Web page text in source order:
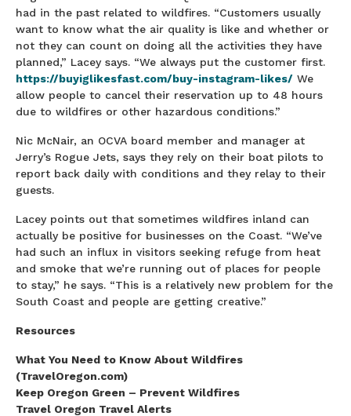
had in the past related to wildfires. “Customers usually
want to know what the air quality is like and whether or
not they can count on doing all the activities they have
planned,” Lacey says. “We always put the customer first.
https://buyiglikesfast.com/buy-instagram-likes/ We
allow people to cancel their reservation up to 48 hours
due to wildfires or other hazardous conditions.”
Nic McNair, an OCVA board member and manager at
Jerry’s Rogue Jets, says they rely on their boat pilots to
report back daily with conditions and they relay to their
guests.
Lacey points out that sometimes wildfires inland can
actually be positive for businesses on the Coast. “We’ve
had such an influx in visitors seeking refuge from heat
and smoke that we’re running out of places for people
to stay,” he says. “This is a relatively new problem for the
South Coast and people are getting creative.”
Resources
What You Need to Know About Wildfires
(TravelOregon.com)
Keep Oregon Green – Prevent Wildfires
Travel Oregon Travel Alerts